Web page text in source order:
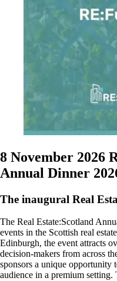
8 November 2026
Annual Dinner
The inaugural Real
The Real Estate:Scotland
events in the Scottish real
Edinburgh, the event attracts
decision-makers from across
sponsors a unique
audience in a premium